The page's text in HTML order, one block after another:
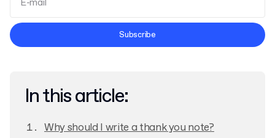
Terms and Conditions
Subscribe
In this article:
Why should I write a thank you note?